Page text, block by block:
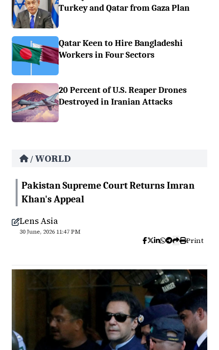
Turkey and Qatar from Gaza Plan
Qatar Keen to Hire Bangladeshi
Workers in Four Sectors
20 Percent of U.S. Reaper Drones
Destroyed in Iranian Attacks
/ WORLD
Pakistan Supreme Court Returns Imran
Khan's Appeal
Lens Asia
30 June, 2026 11:47 PM
Print